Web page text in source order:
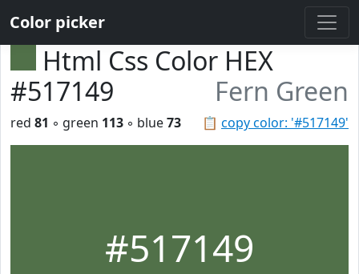
Color picker
Html Css Color HEX
#517149
Fern Green
📋 copy color: '#517149'
red 81 ◦ green 113 ◦ blue73
#517149